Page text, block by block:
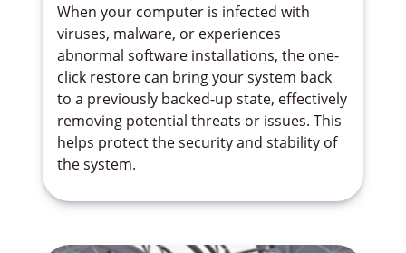
When your computer is infected with
viruses, malware, or experiences
abnormal software installations, the one-
click restore can bring your system back
to a previously backed-up state, effectively
removing potential threats or issues. This
helps protect the security and stability of
the system.